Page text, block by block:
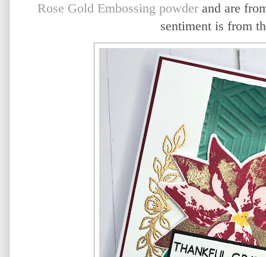
Rose Gold Embossing powderand are
sentiment is from